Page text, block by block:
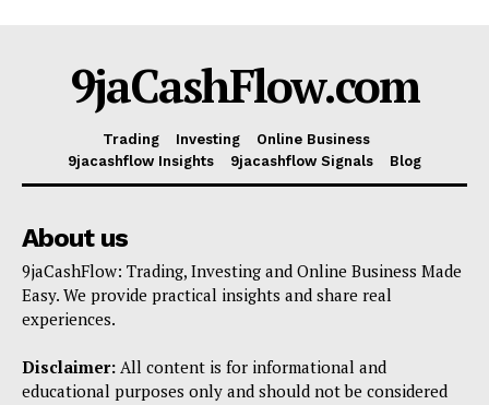
9jaCashFlow.com
Trading Investing
Online Business
9jacashflow Insights
9jacashflow Signals Blog
About us
9jaCashFlow: Trading, Investing and Online Business Made
Easy. We provide practical insights and share real
experiences.
Disclaimer: All content is for informational and
educational purposes only and should not be considered